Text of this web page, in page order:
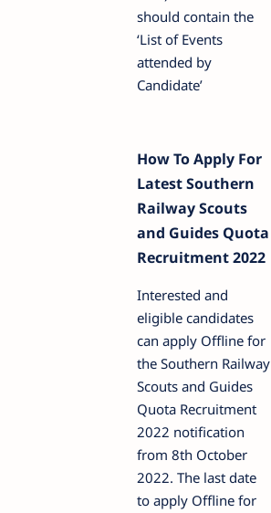
should contain the
‘List of Events
attended by
Candidate’
How To Apply For
Latest Southern
Railway Scouts
and Guides Quota
Recruitment 2022
Interested and
eligible candidates
can apply Offline for
the Southern Railway
Scouts and Guides
Quota Recruitment
2022 notification
from 8th October
2022. The last date
to apply Offline for